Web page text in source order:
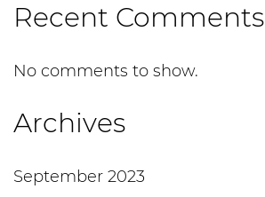
Recent Comments
No comments to show.
Archives
September 2023